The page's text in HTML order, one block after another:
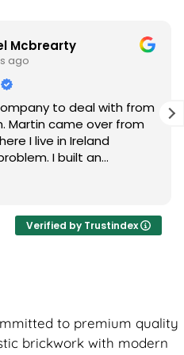
Dhanda
ago
job would highly
Verified by Trustindex
to premium quality
brickwork with modern